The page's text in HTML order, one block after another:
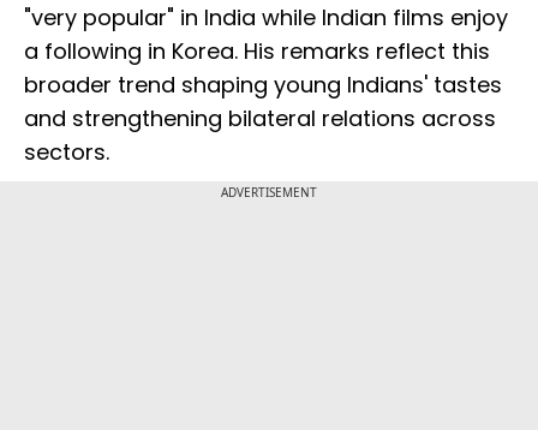
"very popular" in India while Indian films enjoy
a following in Korea. His remarks reflect this
broader trend shaping young Indians' tastes
and strengthening bilateral relations across
sectors.
ADVERTISEMENT